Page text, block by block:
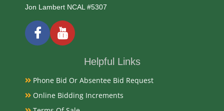
1916-1937
Exhibited
Currently Mebane Antique Gallery and available for
Jon Lambert NCAL #5307
Helpful Links
Phone Bid Or Absentee Bid Request
Online Bidding Increments